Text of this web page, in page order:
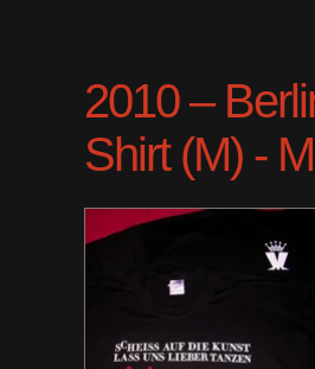
2010 –
Shirt (M) -